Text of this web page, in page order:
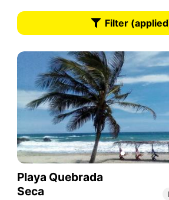
Filter
Playa Quebrada
Seca